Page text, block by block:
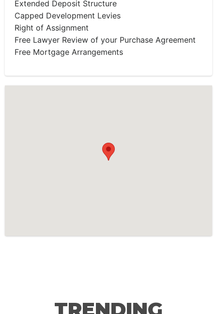
Extended Deposit Structure
Capped Development Levies
Right of Assignment
Free Lawyer Review of your Purchase Agreement
Free Mortgage Arrangements